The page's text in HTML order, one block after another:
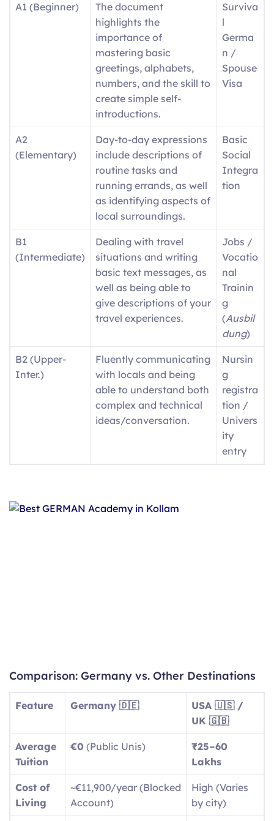
A1 (Beginner)
The document
highlights the
importance of
mastering basic
greetings, alphabets,
numbers, and the skill to
create simple self-
introductions.
Surviva
l
Germa
n /
Spouse
Visa
A2
(Elementary)
Day-to-day expressions
include descriptions of
routine tasks and
running errands, as well
as identifying aspects of
local surroundings.
Basic
Social
Integra
tion
B1
(Intermediate)
Dealing with travel
situations and writing
basic text messages, as
well as being able to
give descriptions of your
travel experiences.
Jobs /
Vocatio
nal
Trainin
g
(Ausbil
dung)
B2 (Upper-
Inter.)
Fluently communicating
with locals and being
able to understand both
complex and technical
ideas/conversation.
Nursin
g
registra
tion /
Univers
ity
entry
Comparison: Germany vs. Other Destinations
Feature Germany 🇩🇪
USA 🇺🇸 /
UK 🇬🇧
Average
Tuition
€0 (Public Unis)
₹25–60
Lakhs
Cost of
Living
~€11,900/year (Blocked
Account)
High (Varies
by city)